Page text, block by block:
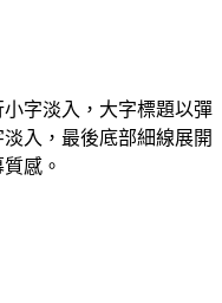
字淡入，大字標題以彈
入，最後底部細線展開
感。